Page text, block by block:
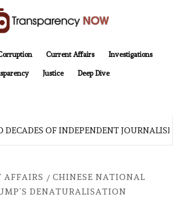
Current Affairs Investigations
Justice Deep Dive
OF INDEPENDENT JOURNALISM
AFFAIRS
CHINESE NATIONAL
DENATURALISATION